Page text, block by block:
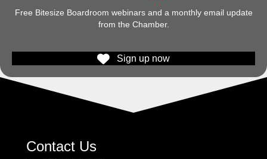
Free Bitesize Boardroom webinars and a monthly email update
from the Chamber.
Sign up now
Contact Us